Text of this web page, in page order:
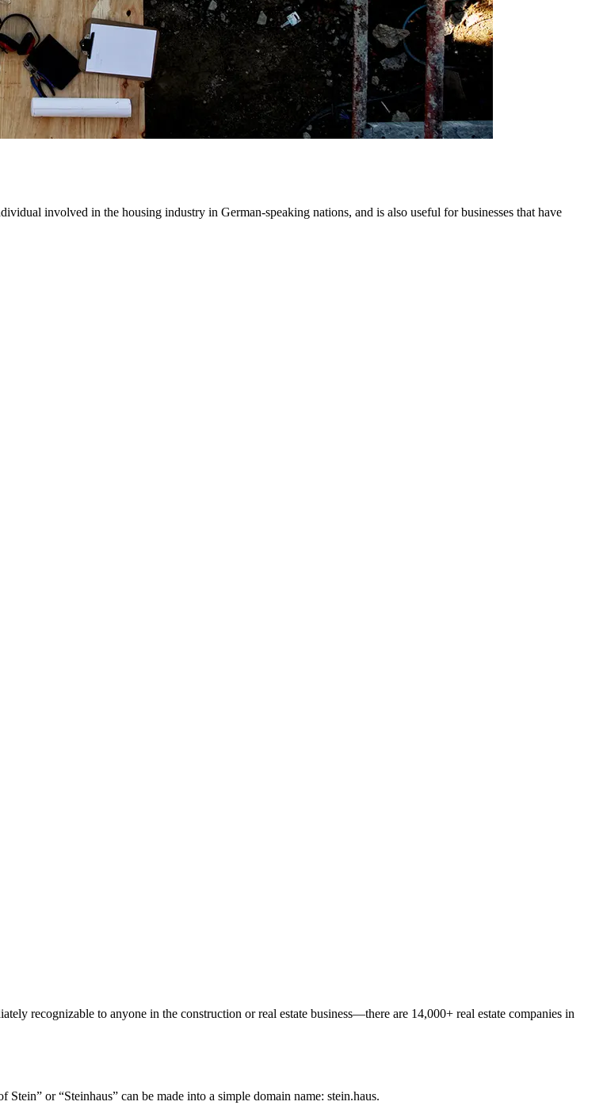
involved in the housing industry in German-speaking nations, and is also useful for businesses that have
recognizable to anyone in the construction or real estate business—there are 14,000+ real estate companies in
or “Steinhaus” can be made into a simple domain name: stein.haus.